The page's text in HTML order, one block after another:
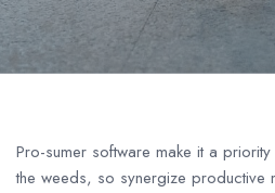
Pro-sumer software make it a
the weeds, so synergize productive